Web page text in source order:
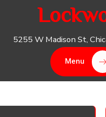
5255 W Madison St,
Menu